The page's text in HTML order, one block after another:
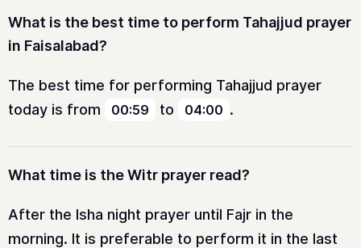
What is the best time to perform Tahajjud prayer
in Faisalabad?
The best time for performing Tahajjud prayer
today is from
00:59 to 04:00 .
What time is the Witr prayer read?
After the Isha night prayer until Fajr in the
morning. It is preferable to perform it in the last